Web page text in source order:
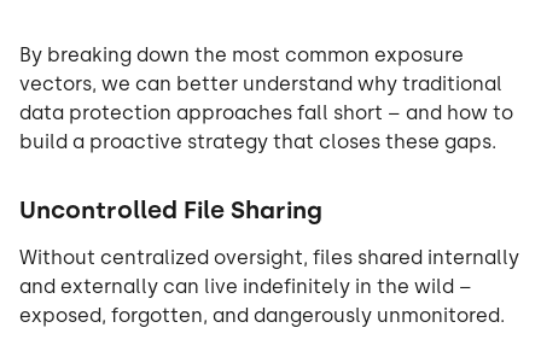
By breaking down the most common exposure
vectors, we can better understand why traditional
data protection approaches fall short – and how to
build a proactive strategy that closes these gaps.
Uncontrolled File Sharing
Without centralized oversight, files shared internally
and externally can live indefinitely in the wild –
exposed, forgotten, and dangerously unmonitored.